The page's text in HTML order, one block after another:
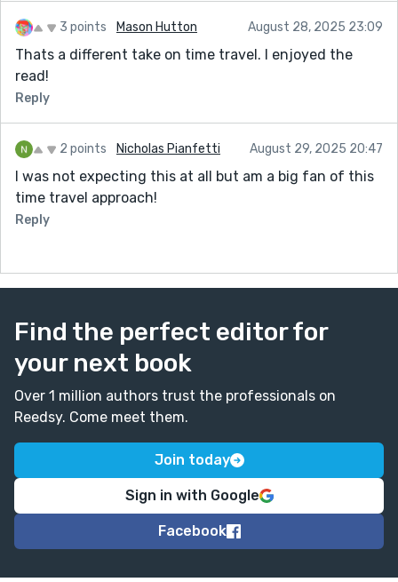
3 points Mason Hutton August 28, 2025 23:09
Thats a different take on time travel. I enjoyed the
read!
Reply
2 points Nicholas Pianfetti August 29, 2025 20:47
I was not expecting this at all but am a big fan of this
time travel approach!
Reply
Find the perfect editor for
your next book
Over 1 million authors trust the professionals on
Reedsy. Come meet them.
Join today
Sign in with Google
Facebook